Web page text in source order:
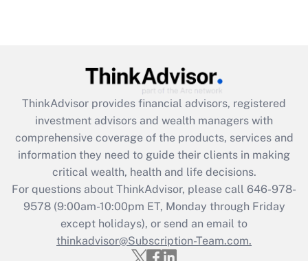
Recently Updated Q&As
What is the CARES Act employee
retention tax credit that was available
during 2020 and 2021?
Get Answer
Recently Updated Q&As
Who must file a return?
Get Answer
ThinkAdvisor provides financial advisors, registered
investment advisors and wealth managers with
comprehensive coverage of the products, services and
information they need to guide their clients in making
critical wealth, health and life decisions.
For questions about ThinkAdvisor, please call 646-978-
9578(9:00am-10:00pm ET, Monday through Friday
except holidays), or send an email to
thinkadvisor@Subscription-Team.com.